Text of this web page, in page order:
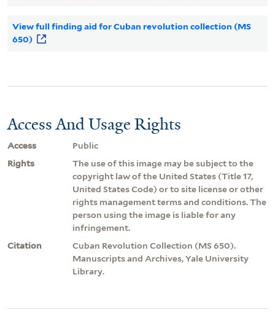
View full finding aid for Cuban revolution collection (MS
650)
Access And Usage Rights
Access
Public
Rights
The use of this image may be subject to the
copyright law of the United States (Title 17,
United States Code) or to site license or other
rights management terms and conditions. The
person using the image is liable for any
infringement.
Citation
Cuban Revolution Collection (MS 650).
Manuscripts and Archives, Yale University
Library.